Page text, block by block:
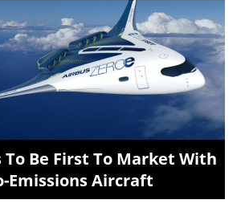
Be First To Market With
Emissions Aircraft